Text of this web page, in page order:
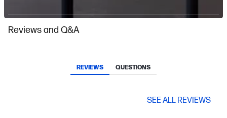
Slidepanel 1 of 5, Showing items 1 to 1 of 5.
Reviews and Q&A
REVIEWS QUESTIONS
SEE ALL REVIEWS